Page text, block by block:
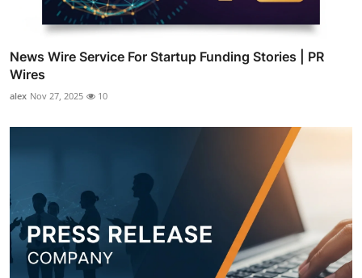
News Wire Service For Startup Funding Stories | PR
Wires
alex Nov 27, 2025 10